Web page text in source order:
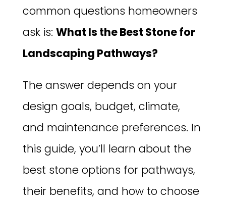
common questions homeowners
ask is: What Is the Best Stone for
Landscaping Pathways?
The answer depends on your
design goals, budget, climate,
and maintenance preferences. In
this guide, you’ll learn about the
best stone options for pathways,
their benefits, and how to choose